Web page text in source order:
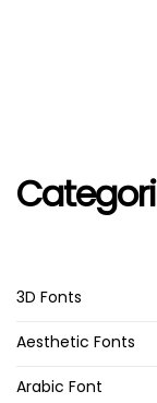
3D Fonts
Aesthetic Fonts
Arabic Font